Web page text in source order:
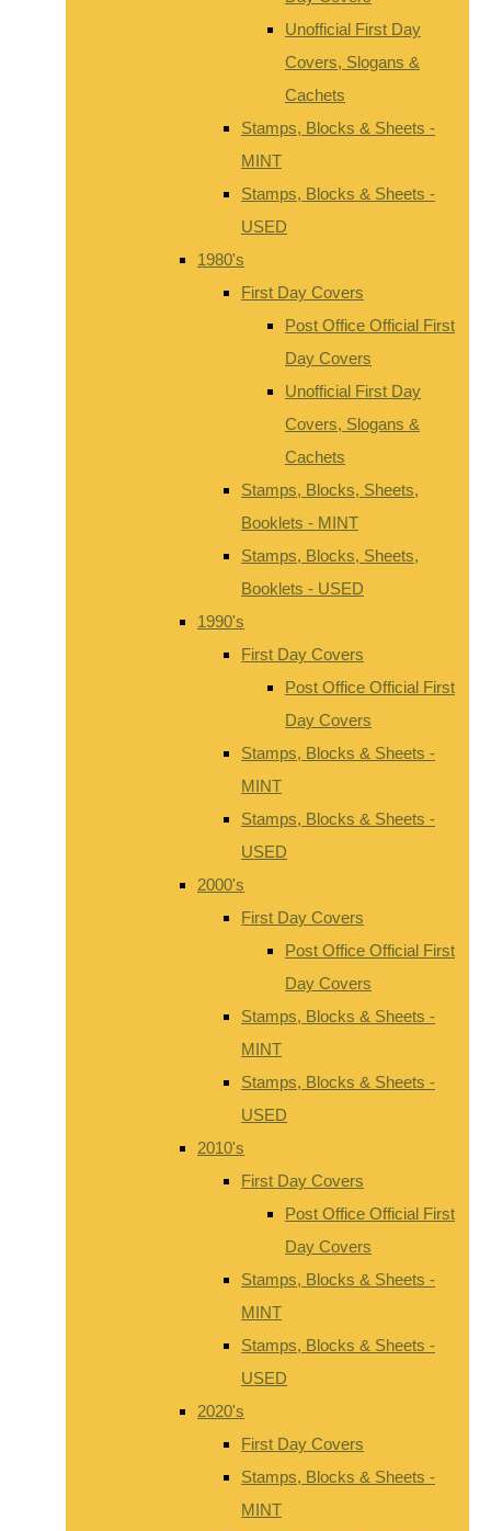
Unofficial First Day
Covers, Slogans &
Cachets
Stamps, Blocks & Sheets -
MINT
Stamps, Blocks & Sheets -
USED
1980's
First Day Covers
Post Office Official First
Day Covers
Unofficial First Day
Covers, Slogans &
Cachets
Stamps, Blocks, Sheets,
Booklets - MINT
Stamps, Blocks, Sheets,
Booklets - USED
1990's
First Day Covers
Post Office Official First
Day Covers
Stamps, Blocks & Sheets -
MINT
Stamps, Blocks & Sheets -
USED
2000's
First Day Covers
Post Office Official First
Day Covers
Stamps, Blocks & Sheets -
MINT
Stamps, Blocks & Sheets -
USED
2010's
First Day Covers
Post Office Official First
Day Covers
Stamps, Blocks & Sheets -
MINT
Stamps, Blocks & Sheets -
USED
2020's
First Day Covers
Stamps, Blocks & Sheets -
MINT